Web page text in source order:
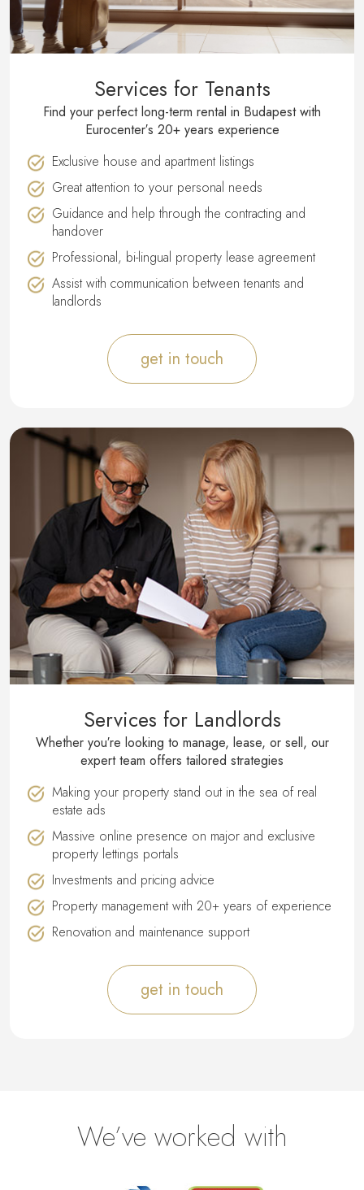
Services for Tenants
Find your perfect long-term rental in Budapest with
Eurocenter′s 20+ years experience
Exclusive house and apartment listings
Great attention to your personal needs
Guidance and help through the contracting and
handover
Professional, bi-lingual property lease agreement
Assist with communication between tenants and
landlords
get in touch
Services for Landlords
Whether you′re looking to manage, lease, or sell, our
expert team offers tailored strategies
Making your property stand out in the sea of real
estate ads
Massive online presence on major and exclusive
property lettings portals
Investments and pricing advice
Property management with 20+ years of experience
Renovation and maintenance support
get in touch
We’ve worked with